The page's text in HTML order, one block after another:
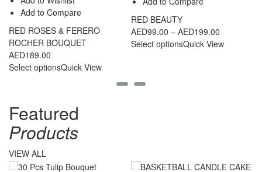
Add to Compare
RED ROSES & FERERO
ROCHER BOUQUET
AED189.00
Select optionsQuick View
RED BEAUTY
AED99.00 – AED199.00
range:
Select optionsQuick View
Featured
Products
VIEW ALL